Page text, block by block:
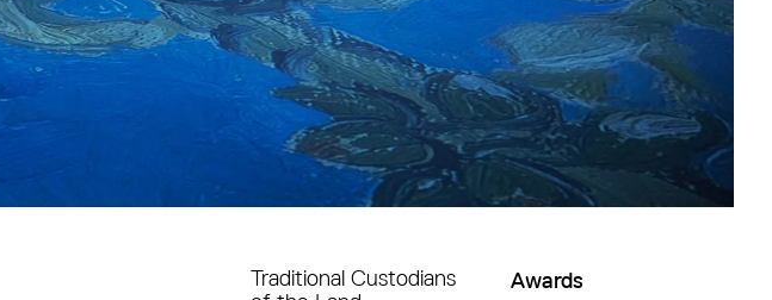
Traditional Custodians
Awards